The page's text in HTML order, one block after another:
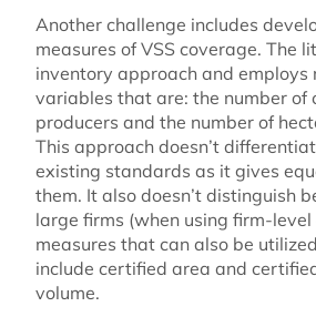
Another challenge includes
measures of VSS coverage. The
inventory approach and employs
variables that are: the number of
producers and the number of
This approach doesn’t
existing standards as it gives
them. It also doesn’t distinguish
large firms (when using firm-
measures that can also be
include certified area and
volume.